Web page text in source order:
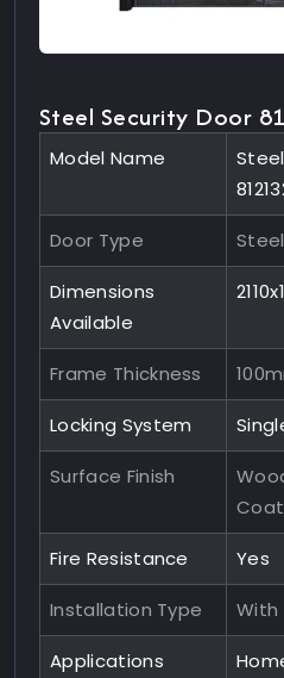
Steel Security Door
Model Name
Door Type
Dimensions
Available
Frame Thickness
Locking System
Surface Finish
Fire Resistance Yes
Installation Type With
Applications